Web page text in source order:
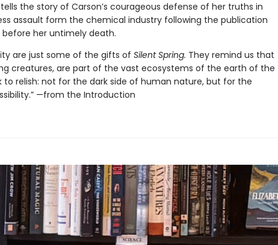
the story of Carson’s courageous defense of her truths in
assault form the chemical industry following the publication
her untimely death.
are just some of the gifts of Silent Spring. They remind us that
creatures, are part of the vast ecosystems of the earth of the
to relish: not for the dark side of human nature, but for the
—from the Introduction